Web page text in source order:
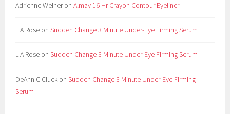
Adrienne WeineronAlmay 16 Hr Crayon Contour Eyeliner
L A Rose onSudden Change 3 Minute Under-Eye Firming Serum
L A Rose onSudden Change 3 Minute Under-Eye Firming Serum
DeAnn C Cluck onSudden Change 3 Minute Under-Eye Firming
Serum